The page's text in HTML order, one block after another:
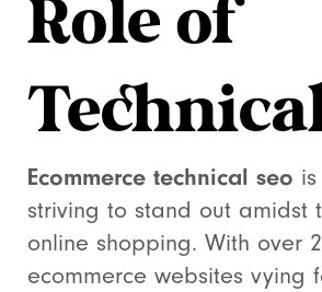
Role of
Ecommerce technical seo
striving to stand out
online shopping. With over
ecommerce websites vying